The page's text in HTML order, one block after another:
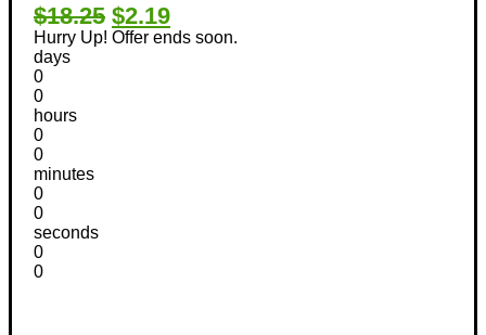
$18.25 $2.19
Hurry Up! Offer ends soon.
days
0
0
hours
0
0
minutes
0
0
seconds
0
0